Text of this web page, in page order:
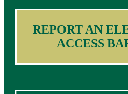
REPORT AN
ACCESS